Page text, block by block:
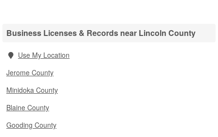
Business Licenses & Records near Lincoln County
Use My Location
Jerome County
Minidoka County
Blaine County
Gooding County